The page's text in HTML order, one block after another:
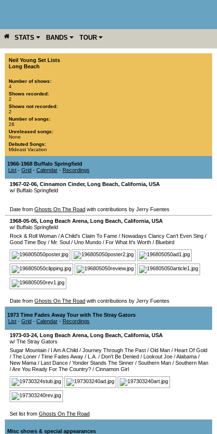
STATS BANDS TOUR
YEAR MORE
Neil Young Set Lists
Long Beach
Number of shows:
4
Shows recorded:
2
Shows not recorded:
2
Number of songs:
28
Unreleased songs:
None
Debuted Songs:
Mideast Vacation
1966-1968 Buffalo Springfield
List - Grid - Calendar - Recordings
1967-02-06, Cinnamon Cinder, Long Beach, California, USA
w/ Buffalo Springfield
Date from Ghosts On The Road with contributions by Jerry Fuentes
1968-05-05, Long Beach Arena, Long Beach, California, USA
w/ Buffalo Springfield
Rock & Roll Woman /A Child's Claim To Fame / Nowadays Clancy Can't Even Sing /
Good Time Boy / Mr. Soul / Uno Mundo / For What It's Worth / Bluebird
Date from Ghosts On The Road with contributions by Jerry Fuentes
1973 Time Fades Away Tour with The Stray Gators
List - Grid - Calendar - Recordings
1973-03-24, Long Beach Arena, Long Beach, California, USA
w/ The Stray Gators
Sugar Mountain / I Am A Child / Journey Through The Past / Old Man / Heart Of Gold
/ The Loner / Time Fades Away / L.A. / Don't Be Denied / Lookout Joe /Alabama /
New Mama / Last Dance / Yonder Stands The Sinner / Southern Man / Southern Man
/Are You Ready For The Country? / Cinnamon Girl
Set list from Ghosts On The Road
Misc shows & special appearances